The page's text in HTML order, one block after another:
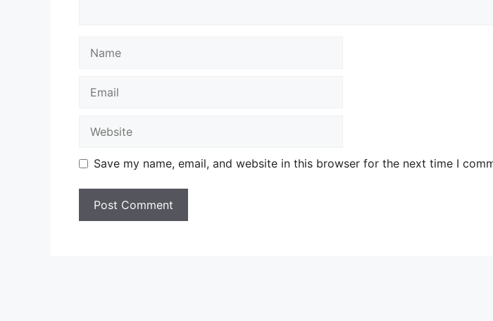
Save my name, email, and website in this browser for the next time I